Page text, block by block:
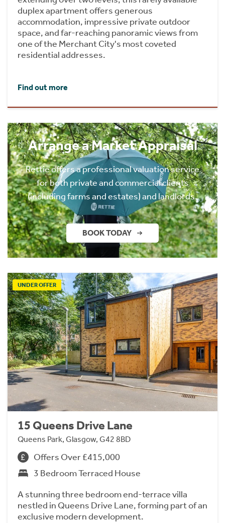
duplex apartment offers generous
accommodation, impressive private outdoor
space, and far-reaching panoramic views from
one of the Merchant City's most coveted
residential addresses.
Find out more
Arrange a Market Appraisal
Rettie offers a professional valuation service
for both private and commercial clients
(including farms and estates) and landlords.
BOOK TODAY
UNDER OFFER
15 Queens Drive Lane
Queens Park, Glasgow, G42 8BD
Offers Over £415,000
3 Bedroom Terraced House
A stunning three bedroom end-terrace villa
nestled in Queens Drive Lane, forming part of an
exclusive modern development.